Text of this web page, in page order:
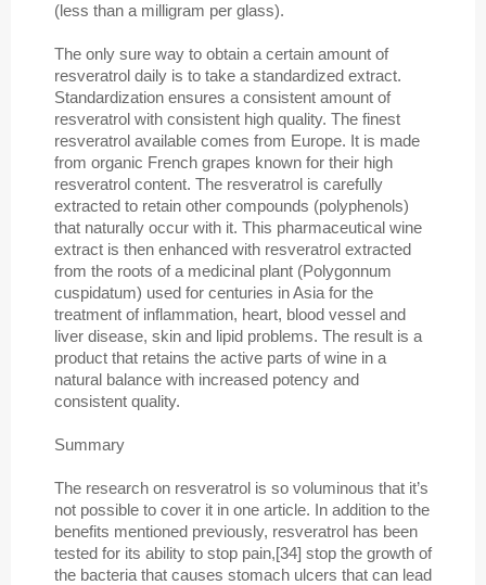
(less than a milligram per glass).
The only sure way to obtain a certain amount of
resveratrol daily is to take a standardized extract.
Standardization ensures a consistent amount of
resveratrol with consistent high quality. The finest
resveratrol available comes from Europe. It is made
from organic French grapes known for their high
resveratrol content. The resveratrol is carefully
extracted to retain other compounds (polyphenols)
that naturally occur with it. This pharmaceutical wine
extract is then enhanced with resveratrol extracted
from the roots of a medicinal plant (Polygonnum
cuspidatum) used for centuries in Asia for the
treatment of inflammation, heart, blood vessel and
liver disease, skin and lipid problems. The result is a
product that retains the active parts of wine in a
natural balance with increased potency and
consistent quality.
Summary
The research on resveratrol is so voluminous that it’s
not possible to cover it in one article. In addition to the
benefits mentioned previously, resveratrol has been
tested for its ability to stop pain,[34] stop the growth of
the bacteria that causes stomach ulcers that can lead